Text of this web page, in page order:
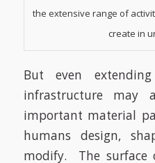
the extensive range of
create in
But even
infrastructure may
important material
humans design,
modify.
The